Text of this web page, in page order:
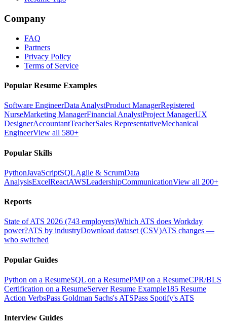
Company
FAQ
Partners
Privacy Policy
Terms of Service
Popular Resume Examples
Software EngineerData AnalystProduct ManagerRegistered
NurseMarketing ManagerFinancial AnalystProject ManagerUX
DesignerAccountantTeacherSales RepresentativeMechanical
EngineerView all 580+
Popular Skills
PythonJavaScriptSQLAgile & ScrumData
AnalysisExcelReactAWSLeadershipCommunicationView all 200+
Reports
State of ATS 2026 (743 employers)Which ATS does Workday
power?ATS by industryDownload dataset (CSV)ATS changes —
who switched
Popular Guides
Python on a ResumeSQL on a ResumePMP on a ResumeCPR/BLS
Certification on a ResumeServer Resume Example185 Resume
Action VerbsPass Goldman Sachs's ATSPass Spotify's ATS
Interview Guides